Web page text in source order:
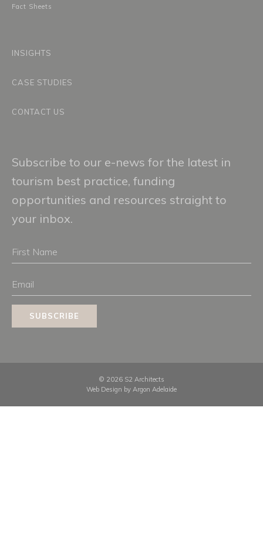
Fact Sheets
INSIGHTS
CASE STUDIES
CONTACT US
Subscribe to our e-news for the latest in
tourism best practice, funding
opportunities and resources straight to
your inbox.
Name
SUBSCRIBE
© 2026 S2 Architects
Web Design by Argon Adelaide